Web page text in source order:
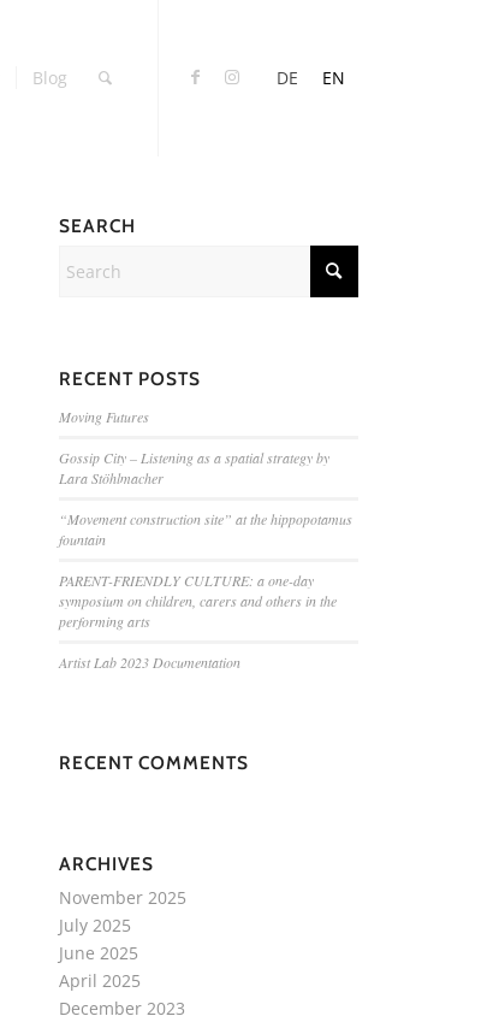
Blog DE EN
SEARCH
RECENT POSTS
Moving Futures
Gossip City – Listening as a spatial strategy by
Lara Stöhlmacher
“Movement construction site” at the hippopotamus
fountain
PARENT-FRIENDLY CULTURE: a one-day
symposium on children, carers and others in the
performing arts
Artist Lab 2023 Documentation
RECENT COMMENTS
ARCHIVES
November 2025
July 2025
June 2025
April 2025
December 2023